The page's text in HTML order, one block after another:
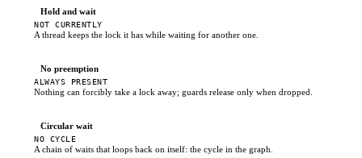
Hold and wait
NOT CURRENTLY
A thread keeps the lock it has while waiting for another one.
No preemption
ALWAYS PRESENT
Nothing can forcibly take a lock away; guards release only when dropped.
Circular wait
NO CYCLE
A chain of waits that loops back on itself: the cycle in the graph.